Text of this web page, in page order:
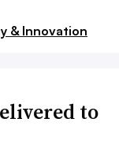
& Innovation
to